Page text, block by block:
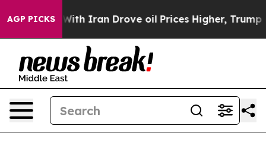
AGP PICKS
With Iran Drove oil Prices Higher, Trump Gave